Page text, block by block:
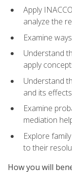
Apply
analyze the
Examine
Understand
apply
Understand
and its
Examine
mediation
Explore
to their
How you will